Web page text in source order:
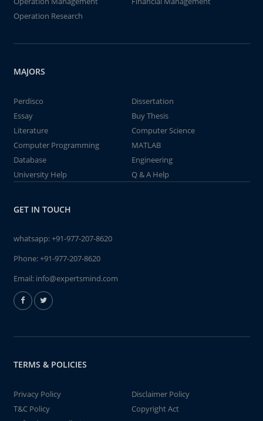
Operation Research
MAJORS
Perdisco
Dissertation
Essay
Buy Thesis
Literature
Computer Science
Computer Programming
MATLAB
Database
Engineering
University Help
Q & A Help
GET IN TOUCH
whatsapp:+91-977-207-8620
Phone:+91-977-207-8620
Email: info@expertsmind.com
TERMS & POLICIES
Privacy Policy
Disclaimer Policy
T&C Policy
Copyright Act